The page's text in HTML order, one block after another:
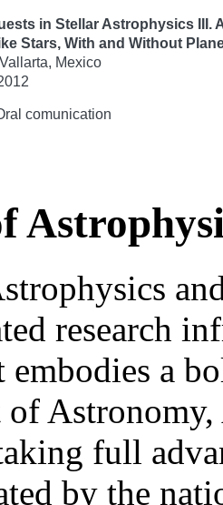
in Stellar Astrophysics III.
Stars, With and Without
Mexico
comunication
research
embodies a
Astronomy,
full
by the